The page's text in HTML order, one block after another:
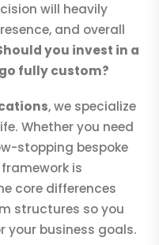
will heavily
and overall
you invest in a
fully custom?
, we specialize
Whether you need
stopping bespoke
is
core differences
structures so you
your business goals.